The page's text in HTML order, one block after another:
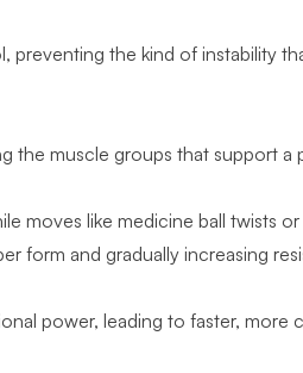
the kind of instability
the muscle groups that support a
moves like medicine ball twists
form and gradually increasing
power, leading to faster, more